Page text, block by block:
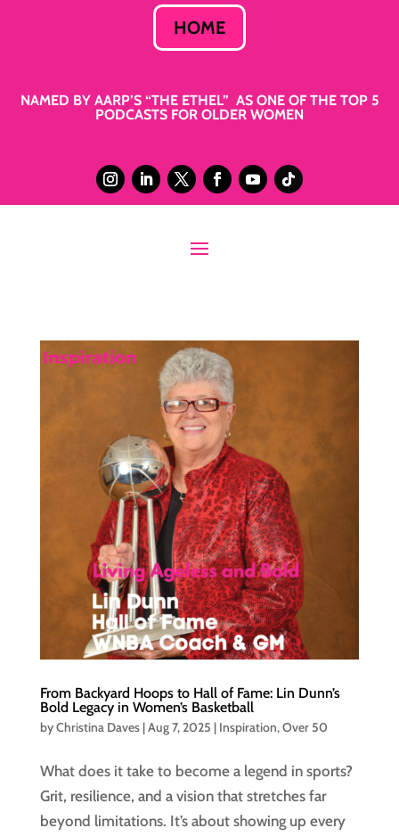
HOME
NAMED BY AARP’S “THE ETHEL” AS ONE OF THE TOP 5
PODCASTS FOR OLDER WOMEN
From Backyard Hoops to Hall of Fame: Lin Dunn’s
Bold Legacy in Women’s Basketball
byChristina Daves|Aug 7, 2025 | Inspiration,Over 50
What does it take to become a legend in sports?
Grit, resilience, and a vision that stretches far
beyond limitations. It’s about showing up every